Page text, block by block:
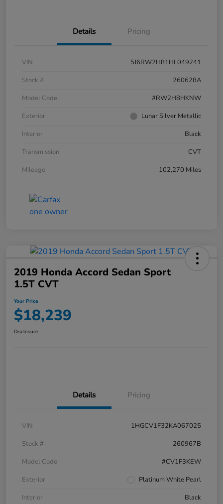
Details Pricing
VIN
5J6RW2H81HL049241
Stock #
260628A
Model Code
#RW2H8HKNW
Exterior
Lunar Silver Metallic
Interior
Black
Transmission
CVT
Mileage
102,270 Miles
2019 Honda Accord Sedan Sport
1.5T CVT
Your Price
$18,239
Disclosure
Details Pricing
VIN
1HGCV1F32KA067025
Stock #
260967B
Model Code
#CV1F3KEW
Exterior
Platinum White Pearl
Interior
Black